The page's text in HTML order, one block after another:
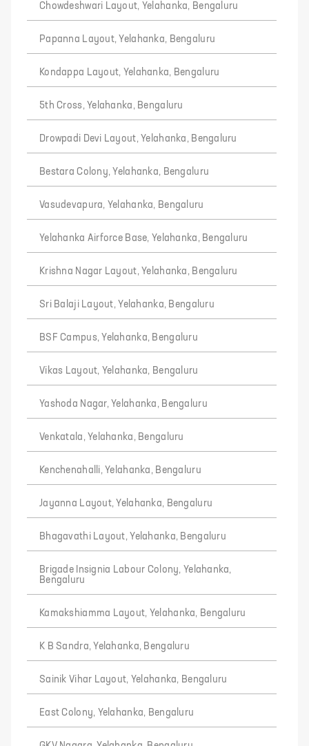
Chowdeshwari Layout, Yelahanka, Bengaluru
Papanna Layout, Yelahanka, Bengaluru
Kondappa Layout, Yelahanka, Bengaluru
5th Cross, Yelahanka, Bengaluru
Drowpadi Devi Layout, Yelahanka, Bengaluru
Bestara Colony, Yelahanka, Bengaluru
Vasudevapura, Yelahanka, Bengaluru
Yelahanka Airforce Base, Yelahanka, Bengaluru
Krishna Nagar Layout, Yelahanka, Bengaluru
Sri Balaji Layout, Yelahanka, Bengaluru
BSF Campus, Yelahanka, Bengaluru
Vikas Layout, Yelahanka, Bengaluru
Yashoda Nagar, Yelahanka, Bengaluru
Venkatala, Yelahanka, Bengaluru
Kenchenahalli, Yelahanka, Bengaluru
Jayanna Layout, Yelahanka, Bengaluru
Bhagavathi Layout, Yelahanka, Bengaluru
Brigade Insignia Labour Colony, Yelahanka,
Bengaluru
Kamakshiamma Layout, Yelahanka, Bengaluru
K B Sandra, Yelahanka, Bengaluru
Sainik Vihar Layout, Yelahanka, Bengaluru
East Colony, Yelahanka, Bengaluru